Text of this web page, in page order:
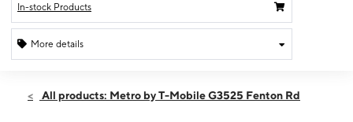
In-stock Products
More details
Fri:10:00 am - 7:00 pm
All products: Metro by T-Mobile G3525 Fenton Rd